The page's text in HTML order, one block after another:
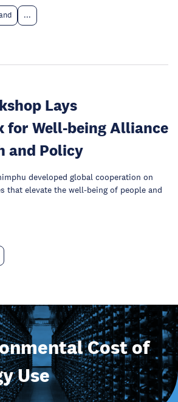
...
Lays
for Well-being Alliance
and Policy
developed global cooperation on
that elevate the well-being of people and
Cost of
Use